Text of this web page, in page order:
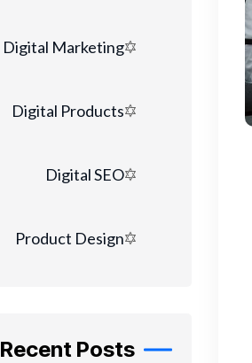
Digital Marketing
Digital Products
Digital SEO
Product Design
Recent Posts